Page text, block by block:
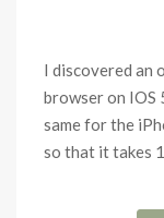
I discovered an
browser on IOS
same for the
so that it takes